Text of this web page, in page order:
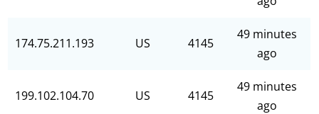
174.75.211.193 US 4145
49 minutes
ago
199.102.104.70 US 4145
49 minutes
ago